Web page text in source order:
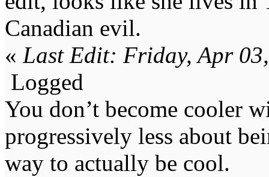
Canadian evil.
« Last Edit: Friday, Apr
Logged
You don’t become cooler
progressively less about
way to actually be cool.